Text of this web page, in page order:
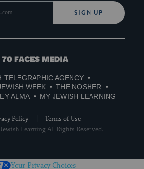
SIGN UP
70
TELEGRAPHIC AGENCY
WEEK
THE NOSHER
ALMA MY JEWISH LEARNING
Policy
Terms of Use
Learning All Rights Reserved.
Your Privacy Choices